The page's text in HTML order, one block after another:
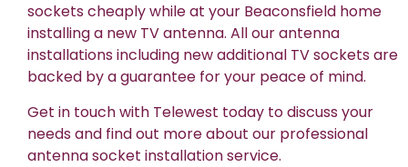
sockets cheaply while at your Beaconsfield home
installing a new TV antenna. All our antenna
installations including new additional TV sockets are
backed by a guarantee for your peace of mind.
Get in touch with Telewest today to discuss your
needs and find out more about our professional
antenna socket installation service.